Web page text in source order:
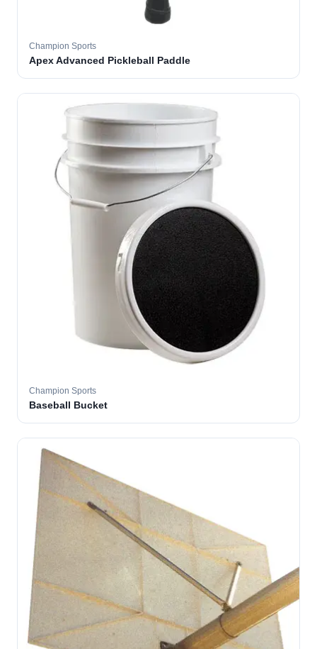
Champion Sports
Apex Advanced Pickleball Paddle
Champion Sports
Baseball Bucket